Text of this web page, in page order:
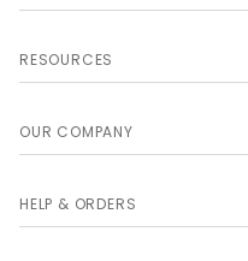
RESOURCES
OUR COMPANY
HELP & ORDERS